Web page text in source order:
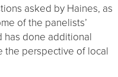
asked by Haines, as
of the panelists’
has done additional
the perspective of local